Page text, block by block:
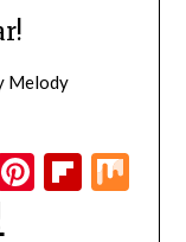
Melody
Pinterest